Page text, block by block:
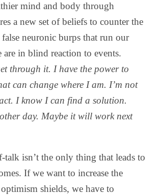
mind and body through
a new set of beliefs to counter the
neuronic burps that run our
in blind reaction to events.
through it. I have the power to
can change where I am. I’m not
I know I can find a solution.
day. Maybe it will work next
isn’t the only thing that leads to
If we want to increase the
shields, we have to